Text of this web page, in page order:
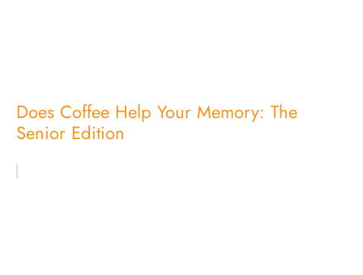
Does Coffee Help Your Memory: The
Senior Edition